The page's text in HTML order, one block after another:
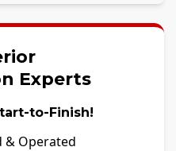
Experts
to-Finish!
& Operated